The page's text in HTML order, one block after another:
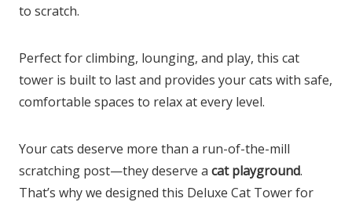
to scratch.
Perfect for climbing, lounging, and play, this cat
tower is built to last and provides your cats with safe,
comfortable spaces to relax at every level.
Your cats deserve more than a run-of-the-mill
scratching post—they deserve a cat playground.
That’s why we designed this Deluxe Cat Tower for